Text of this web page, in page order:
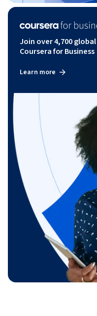
Join over 4,700
Coursera for Business
Learn more